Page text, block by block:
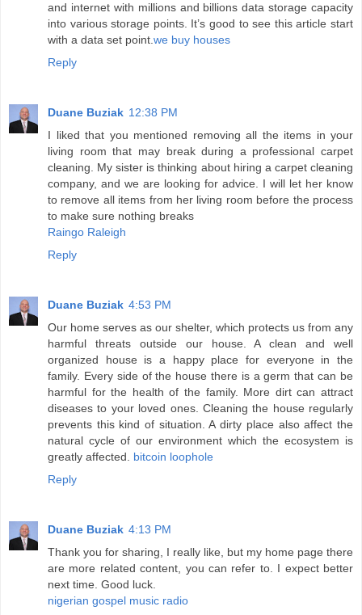
and internet with millions and billions data storage capacity
into various storage points. It’s good to see this article start
with a data set point. we buy houses
Reply
Duane Buziak 12:38 PM
I liked that you mentioned removing all the items in your
living room that may break during a professional carpet
cleaning. My sister is thinking about hiring a carpet cleaning
company, and we are looking for advice. I will let her know
to remove all items from her living room before the process
to make sure nothing breaks
Raingo Raleigh
Reply
Duane Buziak 4:53 PM
Our home serves as our shelter, which protects us from any
harmful threats outside our house. A clean and well
organized house is a happy place for everyone in the
family. Every side of the house there is a germ that can be
harmful for the health of the family. More dirt can attract
diseases to your loved ones. Cleaning the house regularly
prevents this kind of situation. A dirty place also affect the
natural cycle of our environment which the ecosystem is
greatly affected. bitcoin loophole
Reply
Duane Buziak 4:13 PM
Thank you for sharing, I really like, but my home page there
are more related content, you can refer to. I expect better
next time. Good luck.
nigerian gospel music radio